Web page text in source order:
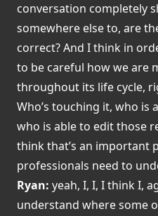
conversation completely
somewhere else to, are
correct? And I think in
to be careful how we are
throughout its life cycle,
Who’s touching it, who is
who is able to edit those
think that’s an important
professionals need to
Ryan: yeah, I, I, I think I,
understand where some